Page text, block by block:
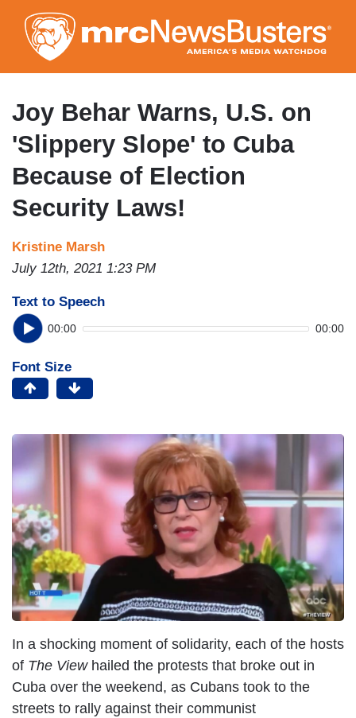
to
main
content
Joy Behar Warns, U.S. on
'Slippery Slope' to Cuba
Because of Election
Security Laws!
Kristine Marsh
July 12th, 2021 1:23 PM
Text to Speech
00:00 00:00
Font Size
In a shocking moment of solidarity, each of the hosts
of The Viewhailed the protests that broke out in
Cuba over the weekend, as Cubans took to the
streets to rally against their communist